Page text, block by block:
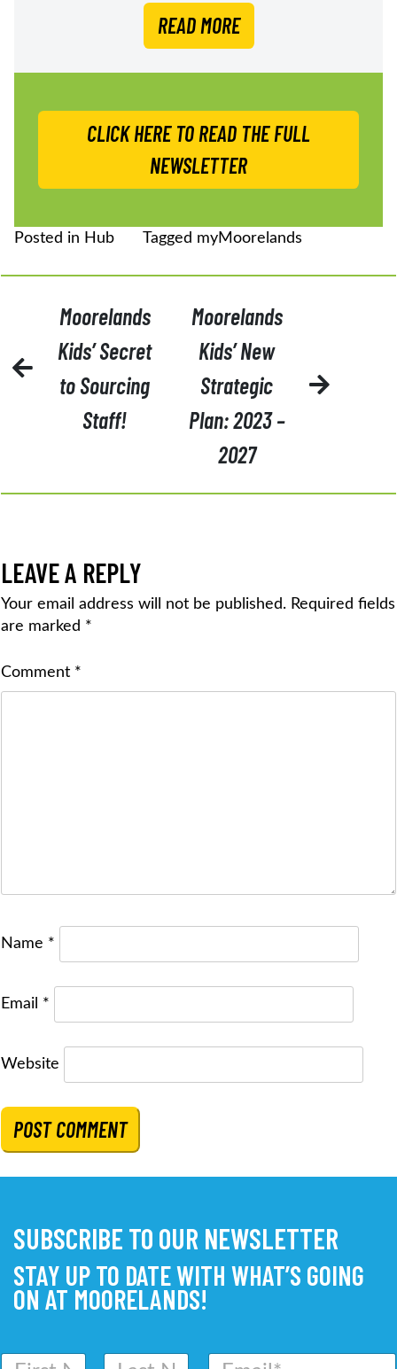
READ MORE
CLICK HERE TO READ THE FULL
NEWSLETTER
Posted in Hub Tagged myMoorelands
NAVIGATION
Moorelands
Kids’ Secret
to Sourcing
Staff!
Moorelands
Kids’ New
Strategic
Plan: 2023 –
2027
LEAVE A REPLY
Your email address will not be published. Required fields
are marked *
Comment *
Name *
Email *
Website
SUBSCRIBE TO OUR NEWSLETTER
STAY UP TO DATE WITH WHAT’S GOING
ON AT MOORELANDS!
N
E